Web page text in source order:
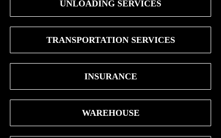
UNLOADING SERVICES
TRANSPORTATION SERVICES
INSURANCE
WAREHOUSE